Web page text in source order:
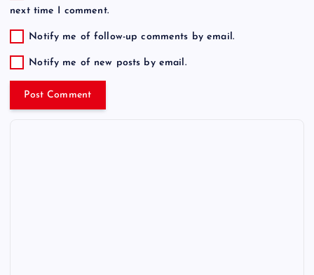
next time I comment.
Notify me of follow-up comments by email.
Notify me of new posts by email.